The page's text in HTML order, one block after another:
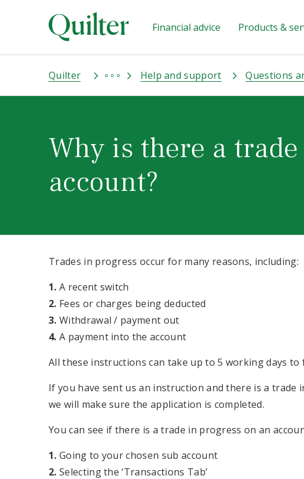
Financial advice Products &
Quilter Help and support Questions
Why is there a
account?
Trades in progress occur for many reasons, including:
1. A recent switch
2. Fees or charges being deducted
3. Withdrawal / payment out
4. A payment into the account
All these instructions can take up to 5 working days to
If you have sent us an instruction and there is a trade
we will make sure the application is completed.
You can see if there is a trade in progress on an
1. Going to your chosen sub account
2. Selecting the ‘Transactions Tab’